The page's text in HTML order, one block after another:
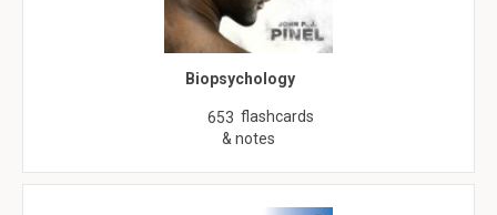
Biopsychology
653 flashcards
& notes